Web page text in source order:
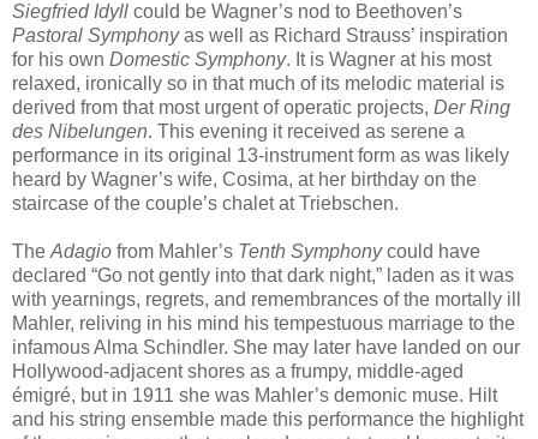
Siegfried Idyll could be Wagner’s nod to Beethoven’s
Pastoral Symphonyas well as Richard Strauss’ inspiration
for his own Domestic Symphony. It is Wagner at his most
relaxed, ironically so in that much of its melodic material is
derived from that most urgent of operatic projects, Der Ring
des Nibelungen. This evening it received as serene a
performance in its original 13-instrument form as was likely
heard by Wagner’s wife, Cosima, at her birthday on the
staircase of the couple’s chalet at Triebschen.
The Adagio from Mahler’s Tenth Symphonycould have
declared “Go not gently into that dark night,” laden as it was
with yearnings, regrets, and remembrances of the mortally ill
Mahler, reliving in his mind his tempestuous marriage to the
infamous Alma Schindler. She may later have landed on our
Hollywood-adjacent shores as a frumpy, middle-aged
émigré, but in 1911 she was Mahler’s demonic muse. Hilt
and his string ensemble made this performance the highlight